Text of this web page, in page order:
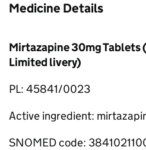
Medicine Details
Mirtazapine 30mg Tablets
Limited livery)
PL: 45841/0023
Active ingredient:
SNOMED code: